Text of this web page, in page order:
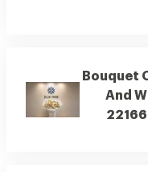
Bouquet
And